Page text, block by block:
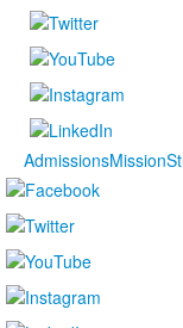
AdmissionsMission